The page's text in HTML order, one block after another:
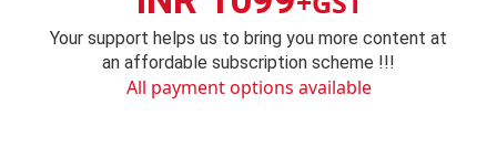
Your support helps us to bring you more content at
an affordable subscription scheme !!!
All payment options available